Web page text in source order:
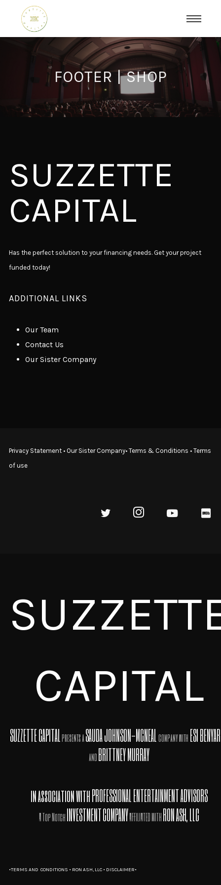
FOOTER | SHOP
SUZZETTE
CAPITAL
Has the perfect solution to your financing needs. Get your project
funded today!
ADDITIONAL LINKS
Our Team
Contact Us
Our Sister Company
Privacy Statement• Our Sister Company• Terms & Conditions • Terms
of use
CAPITAL
SUZZETTE CAPITAL presents aSAUDA JOHNSON-MCNEAL company withESI
andBRITTNEY MURRAY
in association withPROFESSIONAL ENTERTAINMENT ADVISORS
A Top NotchINVESTMENTCOMPANYAFFILIATED WITHRON ASH, LLC
•TERMS AND CONDITIONS • RON ASH, LLC • DISCLAIMER•